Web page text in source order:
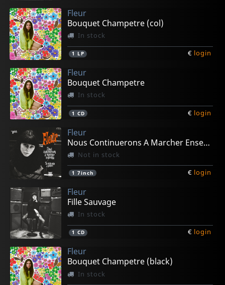
Fleur
Bouquet Champetre (col)
In stock
1 LP € login
Fleur
Bouquet Champetre
In stock
1 CD € login
Fleur
Nous Continuerons A Marcher Ensemble
Not in stock
1 7inch € login
Fleur
Fille Sauvage
In stock
1 CD € login
Fleur
Bouquet Champetre (black)
In stock